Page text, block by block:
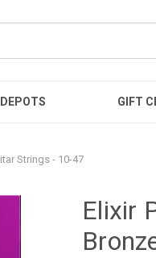
GIFT
Strings - 10-47
Elixir